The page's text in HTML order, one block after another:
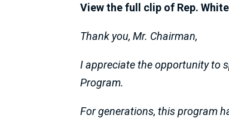
View the full clip of Rep.
Thank you, Mr. Chairman,
I appreciate the opportunity to
Program.
For generations, this program